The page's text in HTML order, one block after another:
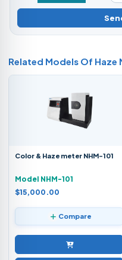
Related Models Of Haze
Color & Haze meter NHM-101
Model NHM-101
$15,000.00
Compare